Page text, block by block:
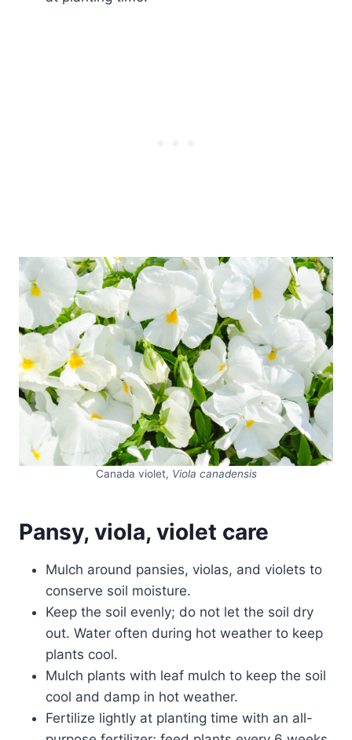
Canada violet, Viola canadensis
Pansy, viola, violet care
Mulch around pansies, violas, and violets to
conserve soil moisture.
Keep the soil evenly; do not let the soil dry
out. Water often during hot weather to keep
plants cool.
Mulch plants with leaf mulch to keep the soil
cool and damp in hot weather.
Fertilize lightly at planting time with an all-